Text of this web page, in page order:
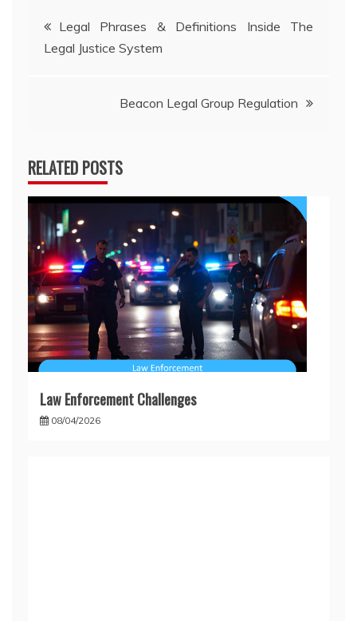
Post
navigation
Legal Phrases & Definitions Inside The
Legal Justice System
Beacon Legal Group Regulation
RELATED POSTS
Law Enforcement Challenges
08/04/2026